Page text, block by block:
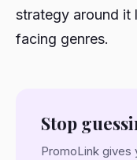
strategy around
facing genres.
Stop
PromoLink gives